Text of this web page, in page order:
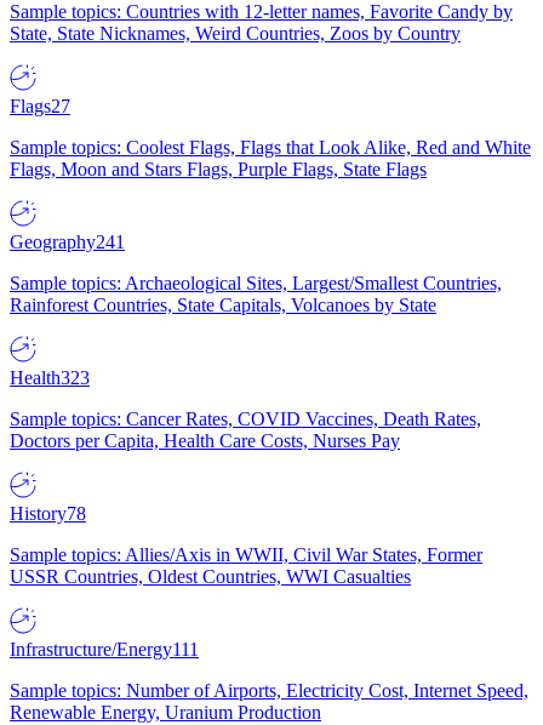
Sample topics: Countries with 12-letter names, Favorite Candy by
State, State Nicknames, Weird Countries, Zoos by Country
Flags27
Sample topics: Coolest Flags, Flags that Look Alike, Red and White
Flags, Moon and Stars Flags, Purple Flags, State Flags
Geography241
Sample topics: Archaeological Sites, Largest/Smallest Countries,
Rainforest Countries, State Capitals, Volcanoes by State
Health323
Sample topics: Cancer Rates, COVID Vaccines, Death Rates,
Doctors per Capita, Health Care Costs, Nurses Pay
History78
Sample topics: Allies/Axis in WWII, Civil War States, Former
USSR Countries, Oldest Countries, WWI Casualties
Infrastructure/Energy111
Sample topics: Number of Airports, Electricity Cost, Internet Speed,
Renewable Energy, Uranium Production